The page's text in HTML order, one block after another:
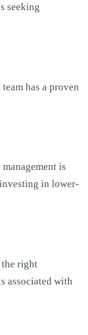
seeking
has a proven
is
in lower-
the right
associated with